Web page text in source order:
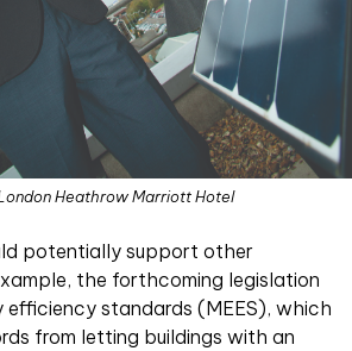
Heathrow Marriott Hotel
potentially support other
the forthcoming legislation
efficiency standards (MEES), which
from letting buildings with an